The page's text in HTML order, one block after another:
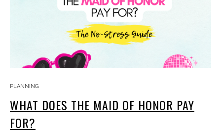
PLANNING
WHAT DOES THE MAID OF HONOR PAY
FOR?